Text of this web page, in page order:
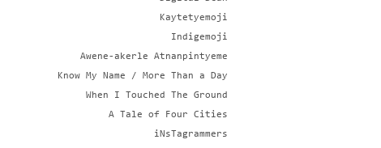
Kaytetyemoji
Indigemoji
Awene-akerle Atnanpintyeme
Know My Name / More Than a Day
When I Touched The Ground
A Tale of Four Cities
iNsTagrammers